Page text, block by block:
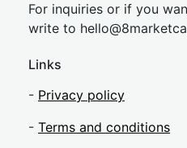
For inquiries or if you
write to hello@8market
Links
- Privacy policy
- Terms and conditions